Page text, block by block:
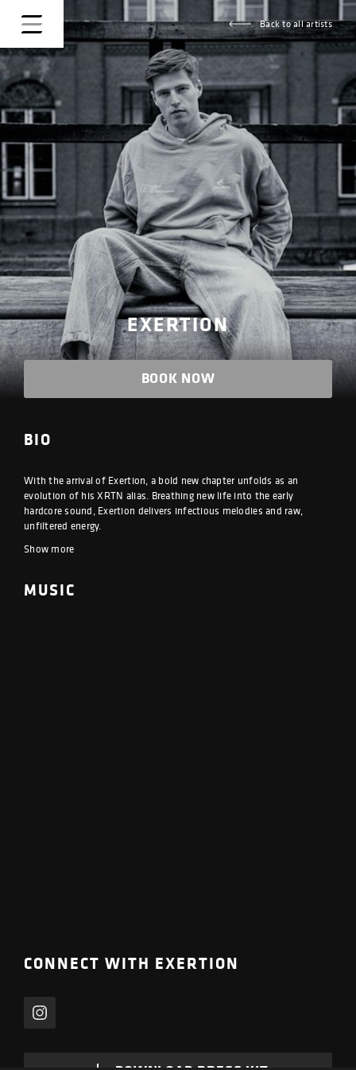
Back to all artists
EXERTION
BOOK NOW
BIO
With the arrival of Exertion, a bold new chapter unfolds as an
evolution of his XRTN alias. Breathing new life into the early
hardcore sound, Exertion delivers infectious melodies and raw,
unfiltered energy.
Show more
MUSIC
CONNECT WITH EXERTION